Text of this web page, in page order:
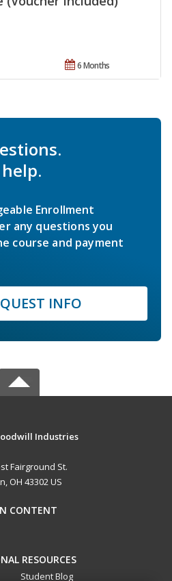
6 Months
Enrollment
any questions you
course and payment
INFO
Industries
Fairground St.
OH 43302 US
CONTENT
RESOURCES
Student Blog